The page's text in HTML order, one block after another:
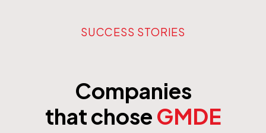
SUCCESS STORIES
Companies
that chose GMDE